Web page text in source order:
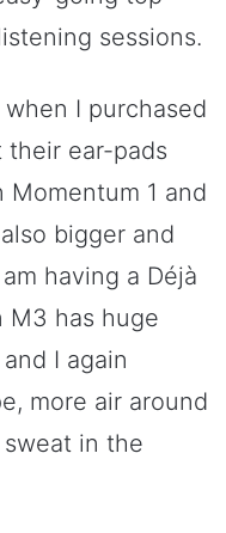
sessions.
I purchased
ear-pads
1 and
bigger and
having a Déjà
M3 has huge
I again
more air around
sweat in the